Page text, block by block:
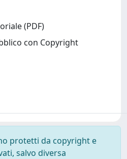
(PDF)
con Copyright
protetti da copyright e
salvo diversa